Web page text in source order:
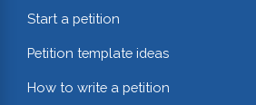
Start a petition
Petition template ideas
How to write a petition